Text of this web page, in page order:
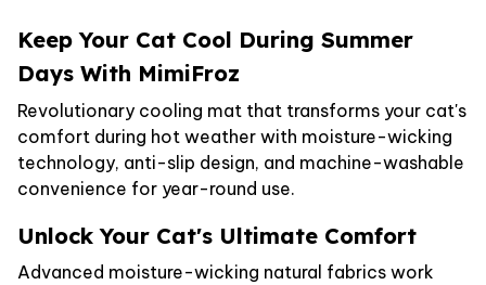
Keep Your Cat Cool During Summer
Days With MimiFroz
Revolutionary cooling mat that transforms your cat's
comfort during hot weather with moisture-wicking
technology, anti-slip design, and machine-washable
convenience for year-round use.
Unlock Your Cat's Ultimate Comfort
Advanced moisture-wicking natural fabrics work